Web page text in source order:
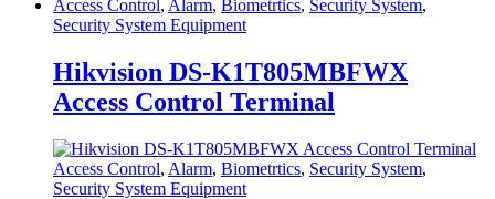
Access Control , Alarm, Biometrtics, Security System,
Security System Equipment
Hikvision DS-K1T805MBFWX
Access Control Terminal
Access Control, Alarm, Biometrtics, Security System,
Security System Equipment